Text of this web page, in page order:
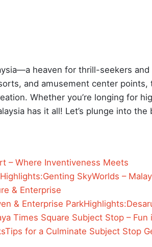
heaven for thrill-seekers and
and amusement center points,
Whether you’re longing for
has it all! Let’s plunge into the
– Where Inventiveness Meets
Highlights:Genting SkyWorlds –
& Enterprise
& Enterprise ParkHighlights:
Times Square Subject Stop – Fun
Tips for a Culminate Subject Stop